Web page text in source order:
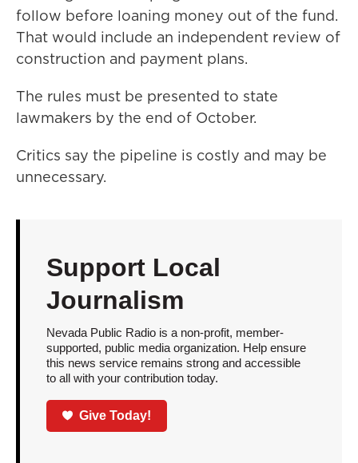
follow before loaning money out of the fund.
That would include an independent review of
construction and payment plans.
The rules must be presented to state
lawmakers by the end of October.
Critics say the pipeline is costly and may be
unnecessary.
Support Local
Journalism
Nevada Public Radio is a non-profit, member-
supported, public media organization. Help ensure
this news service remains strong and accessible
to all with your contribution today.
Give Today!